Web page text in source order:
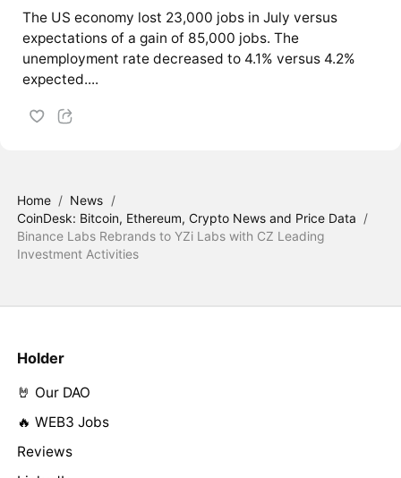
The US economy lost 23,000 jobs in July versus
expectations of a gain of 85,000 jobs. The
unemployment rate decreased to 4.1% versus 4.2%
expected....
Home / News /
CoinDesk: Bitcoin, Ethereum, Crypto News and Price Data /
Binance Labs Rebrands to YZi Labs with CZ Leading
Investment Activities
Holder
🤘 Our DAO
🔥 WEB3 Jobs
Reviews